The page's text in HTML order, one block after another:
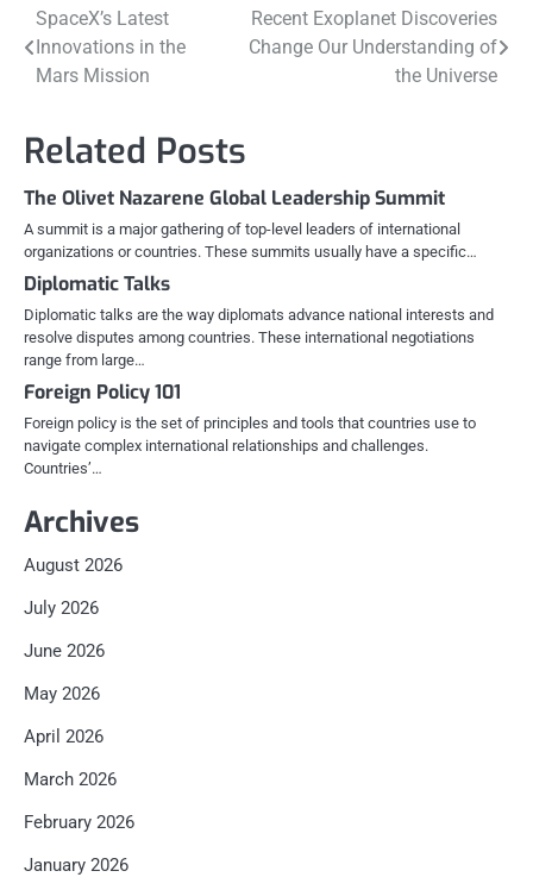
Post
navigation
SpaceX’s Latest
Innovations in the
Mars Mission
Recent Exoplanet Discoveries
Change Our Understanding of
the Universe
Related Posts
The Olivet Nazarene Global Leadership Summit
A summit is a major gathering of top-level leaders of international
organizations or countries. These summits usually have a specific…
Diplomatic Talks
Diplomatic talks are the way diplomats advance national interests and
resolve disputes among countries. These international negotiations
range from large…
Foreign Policy 101
Foreign policy is the set of principles and tools that countries use to
navigate complex international relationships and challenges.
Countries’…
Archives
August 2026
July 2026
June 2026
May 2026
April 2026
March 2026
February 2026
January 2026